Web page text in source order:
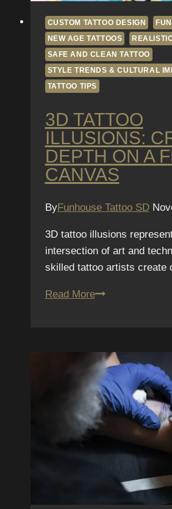
CUSTOM TATTOO DESIGN
NEW AGE TATTOOS
SAFE AND CLEAN TATTOO
STYLE TRENDS & CULTURAL
TATTOO TIPS
3D TATTOO
ILLUSIONS:
DEPTH ON A
CANVAS
ByFunhouse Tattoo SD
3D tattoo illusions
intersection of art and
skilled tattoo artists create
Read More3D
Depth
on
a
Flat
Canvas